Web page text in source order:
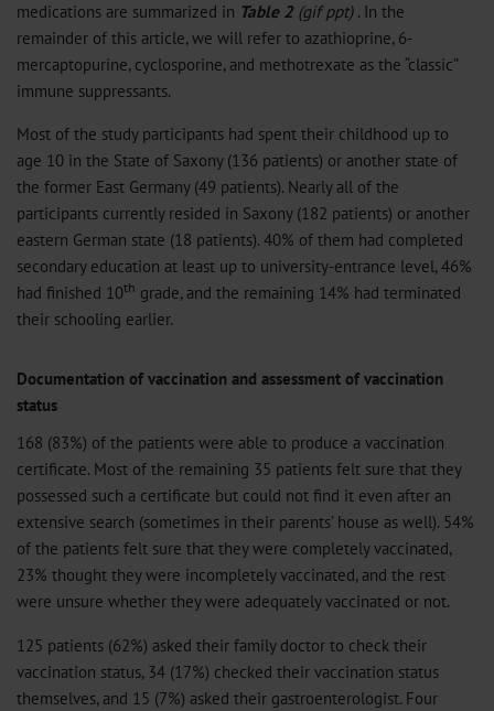
medications are summarized in Table 2 (gif ppt). In the
remainder of this article, we will refer to azathioprine, 6-
mercaptopurine, cyclosporine, and methotrexate as the “classic”
immune suppressants.
Most of the study participants had spent their childhood up to
age 10 in the State of Saxony (136 patients) or another state of
the former East Germany (49 patients). Nearly all of the
participants currently resided in Saxony (182 patients) or another
eastern German state (18 patients). 40% of them had completed
secondary education at least up to university-entrance level, 46%
had finished 10th grade, and the remaining 14% had terminated
their schooling earlier.
Documentation of vaccination and assessment of vaccination
status
168 (83%) of the patients were able to produce a vaccination
certificate. Most of the remaining 35 patients felt sure that they
possessed such a certificate but could not find it even after an
extensive search (sometimes in their parents’ house as well). 54%
of the patients felt sure that they were completely vaccinated,
23% thought they were incompletely vaccinated, and the rest
were unsure whether they were adequately vaccinated or not.
125 patients (62%) asked their family doctor to check their
vaccination status, 34 (17%) checked their vaccination status
themselves, and 15 (7%) asked their gastroenterologist. Four